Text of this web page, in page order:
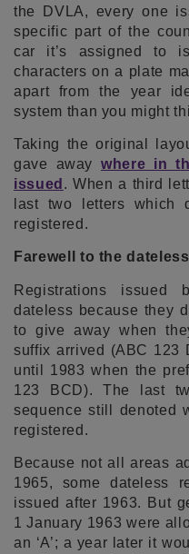
the DVLA, every one
specific part of the
car it’s assigned to
characters on a plate
apart from the year
system than you might
Taking the original
gave awaywhere in
issued . When a third
last two letters which
registered.
Farewell to the
Registrations
dateless because they
to give away when
suffix arrived (ABC 123
until 1983 when the
123 BCD). The last
sequence still denoted
registered.
Because not all areas
1965, some dateless
issued after 1963. But
1 January 1963 were
an ‘A’; a year later it